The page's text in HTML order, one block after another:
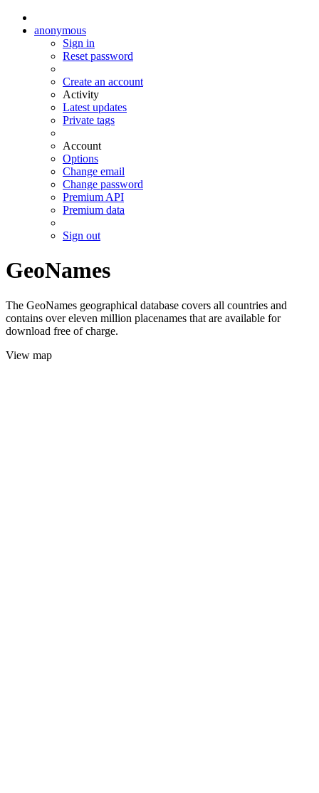
anonymous
Sign in
Reset password
Create an account
Activity
Latest updates
Private tags
Account
Options
Change email
Change password
Premium API
Premium data
Sign out
GeoNames
The GeoNames geographical database covers all countries and
contains over eleven million placenames that are available for
download free of charge.
View map